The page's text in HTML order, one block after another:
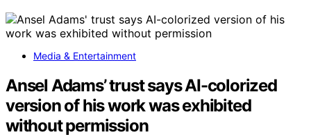
Media & Entertainment
Ansel Adams’ trust says AI-colorized
version of his work was exhibited
without permission